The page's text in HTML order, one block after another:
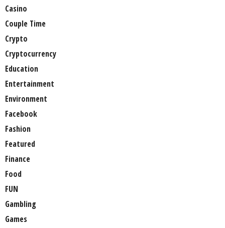
Casino
Couple Time
Crypto
Cryptocurrency
Education
Entertainment
Environment
Facebook
Fashion
Featured
Finance
Food
FUN
Gambling
Games